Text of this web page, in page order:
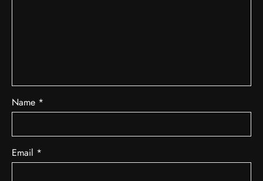
Name *
Email *